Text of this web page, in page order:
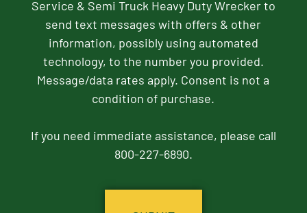
Service & Semi Truck Heavy Duty Wrecker to
send text messages with offers & other
information, possibly using automated
technology, to the number you provided.
Message/data rates apply. Consent is not a
condition of purchase.
If you need immediate assistance, please call
800-227-6890.